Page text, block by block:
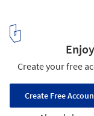
Viewed from Above
Barcelona, Spain.
10 / 17